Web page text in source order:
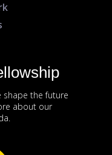
shape the future
about our